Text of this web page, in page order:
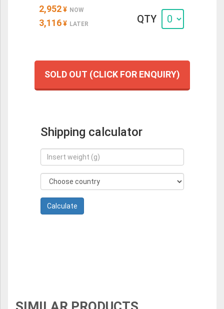
2,952 ¥ NOW
3,116 ¥ LATER QTY
SOLD OUT (CLICK FOR ENQUIRY)
Shipping calculator